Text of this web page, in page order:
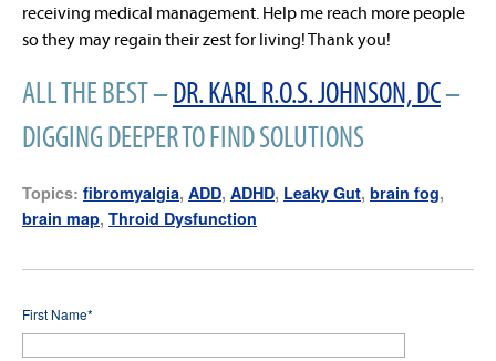
receiving medical management. Help me reach more people
so they may regain their zest for living! Thank you!
ALL THE BEST –DR. KARL R.O.S. JOHNSON, DC–
DIGGING DEEPER TO FIND SOLUTIONS
Topics: fibromyalgia, ADD, ADHD, Leaky Gut, brain fog,
brain map, Throid Dysfunction
First Name*